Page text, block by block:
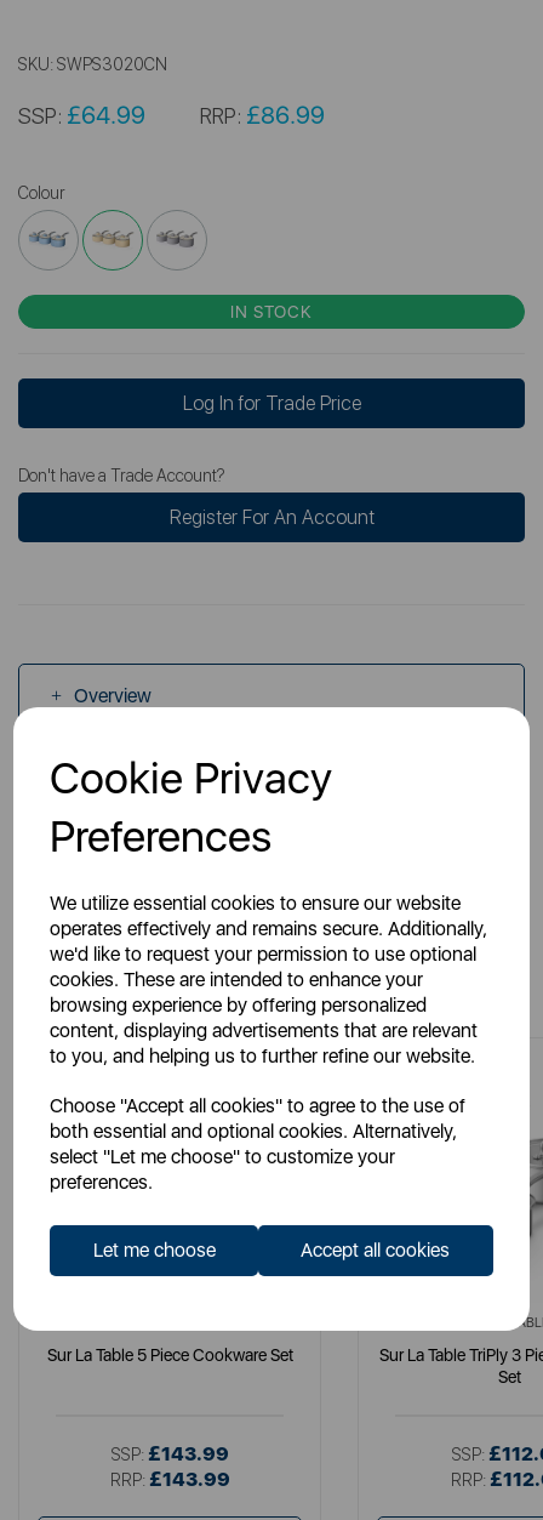
Cookie Privacy
Preferences
We utilize essential cookies to ensure our website
operates effectively and remains secure. Additionally,
we'd like to request your permission to use optional
cookies. These are intended to enhance your
browsing experience by offering personalized
content, displaying advertisements that are relevant
to you, and helping us to further refine our website.
Choose "Accept all cookies" to agree to the use of
both essential and optional cookies. Alternatively,
select "Let me choose" to customize your
preferences.
Let me choose Accept all cookies
SKU: SWPS3020CN
SSP: £64.99 RRP: £86.99
Colour
IN STOCK
Log In for Trade Price
Don't have a Trade Account?
Register For An Account
Overview
Specs
You May Also Like
Sur La Table 5 Piece Cookware Set
SSP: £143.99
RRP: £143.99
Sur La Table TriPly 3
Set
SSP:
RRP: